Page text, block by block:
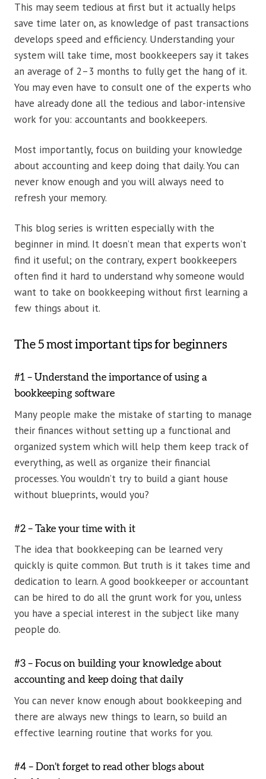
This may seem tedious at first but it actually helps
save time later on, as knowledge of past transactions
develops speed and efficiency. Understanding your
system will take time, most bookkeepers say it takes
an average of 2–3 months to fully get the hang of it.
You may even have to consult one of the experts who
have already done all the tedious and labor-intensive
work for you: accountants and bookkeepers.
Most importantly, focus on building your knowledge
about accounting and keep doing that daily. You can
never know enough and you will always need to
refresh your memory.
This blog series is written especially with the
beginner in mind. It doesn’t mean that experts won’t
find it useful; on the contrary, expert bookkeepers
often find it hard to understand why someone would
want to take on bookkeeping without first learning a
few things about it.
The 5 most important tips for beginners
#1 – Understand the importance of using a
bookkeeping software
Many people make the mistake of starting to manage
their finances without setting up a functional and
organized system which will help them keep track of
everything, as well as organize their financial
processes. You wouldn’t try to build a giant house
without blueprints, would you?
#2 – Take your time with it
The idea that bookkeeping can be learned very
quickly is quite common. But truth is it takes time and
dedication to learn. A good bookkeeper or accountant
can be hired to do all the grunt work for you, unless
you have a special interest in the subject like many
people do.
#3 – Focus on building your knowledge about
accounting and keep doing that daily
You can never know enough about bookkeeping and
there are always new things to learn, so build an
effective learning routine that works for you.
#4 – Don’t forget to read other blogs about